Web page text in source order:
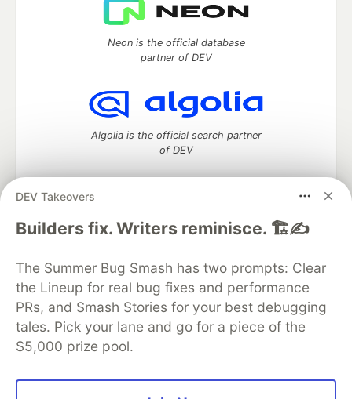
DEV Takeovers
Builders fix. Writers reminisce. 🏗️✍️
The Summer Bug Smash has two prompts: Clear
the Lineup for real bug fixes and performance
PRs, and Smash Stories for your best debugging
tales. Pick your lane and go for a piece of the
$5,000 prize pool.
Neon is the official database
partner of DEV
Algolia is the official search partner
of DEV
DEV Community— A space to discuss and keep up software
DEV Education Tracks
DEV Help
Advertise on DEV
Organization Accounts
DEV Showcase About
Contact
Free Postgres Database
DEV Shop
MLH
Code of Conduct
Privacy Policy
Terms of Use
Built on Forem — the open source software that powers
and other inclusive communities.